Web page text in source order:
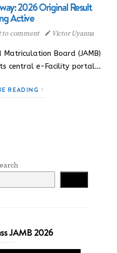
2026 Original Result
Active
to comment Victor Uyanna
Matriculation Board (JAMB)
central e-Facility portal…
READING
JAMB 2026